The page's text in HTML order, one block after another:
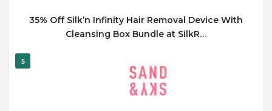
35% Off Silk’n Infinity Hair Removal Device With
Cleansing Box Bundle at SilkR…
5